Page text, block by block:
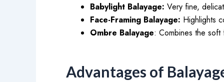
Babylight Balayage: Very fine,
Face-Framing Balayage: Highlights
Ombre Balayage: Combines the
Advantages of